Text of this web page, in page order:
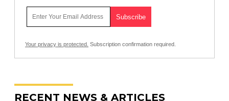
Your privacy is protected. Subscription confirmation required.
RECENT NEWS & ARTICLES